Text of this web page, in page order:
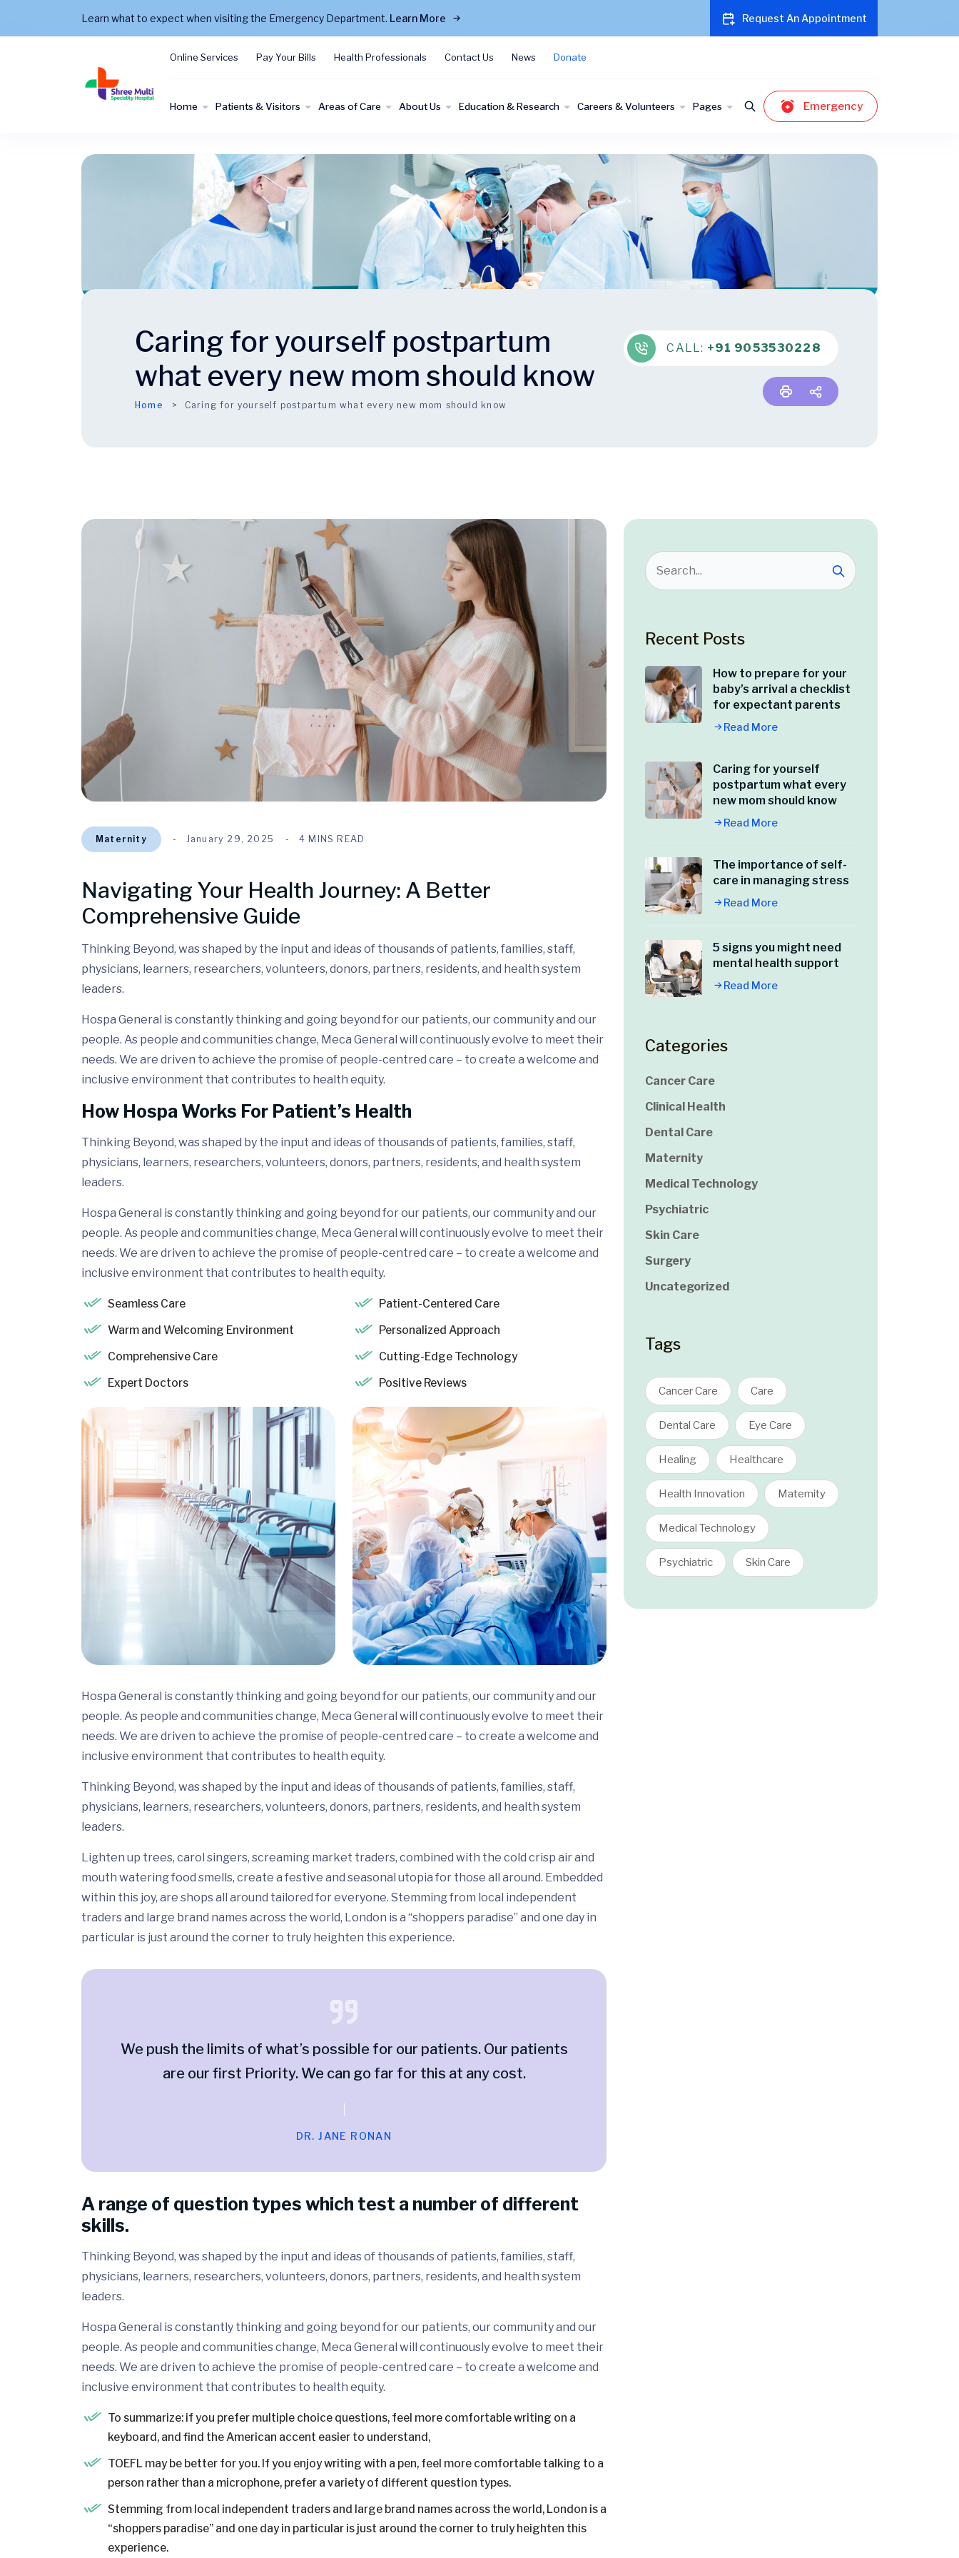
Learn what to expect when visiting the Emergency Department. Learn More Request An Appointment
Online Services Pay Your Bills Health Professionals Contact Us News Donate
Home Patients & Visitors Areas of Care About Us Education & Research Careers & Volunteers Pages Emergency
Caring for yourself postpartum
what every new mom should know
Home Caring for yourself postpartum what every new mom should know
CALL: +91 9053530228
Maternity January 29, 2025 4 MINS READ
Navigating Your Health Journey: A Better
Comprehensive Guide
Thinking Beyond, was shaped by the input and ideas of thousands of patients, families, staff,
physicians, learners, researchers, volunteers, donors, partners, residents, and health system
leaders.
Hospa General is constantly thinking and going beyond for our patients, our community and our
people. As people and communities change, Meca General will continuously evolve to meet their
needs. We are driven to achieve the promise of people-centred care – to create a welcome and
inclusive environment that contributes to health equity.
How Hospa Works For Patient’s Health
Thinking Beyond, was shaped by the input and ideas of thousands of patients, families, staff,
physicians, learners, researchers, volunteers, donors, partners, residents, and health system
leaders.
Hospa General is constantly thinking and going beyond for our patients, our community and our
people. As people and communities change, Meca General will continuously evolve to meet their
needs. We are driven to achieve the promise of people-centred care – to create a welcome and
inclusive environment that contributes to health equity.
Seamless Care
Warm and Welcoming Environment
Comprehensive Care
Expert Doctors
Patient-Centered Care
Personalized Approach
Cutting-Edge Technology
Positive Reviews
Hospa General is constantly thinking and going beyond for our patients, our community and our
people. As people and communities change, Meca General will continuously evolve to meet their
needs. We are driven to achieve the promise of people-centred care – to create a welcome and
inclusive environment that contributes to health equity.
Thinking Beyond, was shaped by the input and ideas of thousands of patients, families, staff,
physicians, learners, researchers, volunteers, donors, partners, residents, and health system
leaders.
Lighten up trees, carol singers, screaming market traders, combined with the cold crisp air and
mouth watering food smells, create a festive and seasonal utopia for those all around. Embedded
within this joy, are shops all around tailored for everyone. Stemming from local independent
traders and large brand names across the world, London is a “shoppers paradise” and one day in
particular is just around the corner to truly heighten this experience.
We push the limits of what’s possible for our patients. Our patients
are our first Priority. We can go far for this at any cost.
DR. JANE RONAN
A range of question types which test a number of different
skills.
Thinking Beyond, was shaped by the input and ideas of thousands of patients, families, staff,
physicians, learners, researchers, volunteers, donors, partners, residents, and health system
leaders.
Hospa General is constantly thinking and going beyond for our patients, our community and our
people. As people and communities change, Meca General will continuously evolve to meet their
needs. We are driven to achieve the promise of people-centred care – to create a welcome and
inclusive environment that contributes to health equity.
To summarize: if you prefer multiple choice questions, feel more comfortable writing on a
keyboard, and find the American accent easier to understand,
TOEFL may be better for you. If you enjoy writing with a pen, feel more comfortable talking to a
person rather than a microphone, prefer a variety of different question types.
Stemming from local independent traders and large brand names across the world, London is a
“shoppers paradise” and one day in particular is just around the corner to truly heighten this
experience.
Recent Posts
How to prepare for your
baby’s arrival a checklist
for expectant parents
Read More
Caring for yourself
postpartum what every
new mom should know
Read More
The importance of self-
care in managing stress
Read More
5 signs you might need
mental health support
Read More
Categories
Cancer Care
Clinical Health
Dental Care
Maternity
Medical Technology
Psychiatric
Skin Care
Surgery
Uncategorized
Tags
Cancer Care Care
Dental Care Eye Care
Healing Healthcare
Health Innovation Maternity
Medical Technology
Psychiatric Skin Care